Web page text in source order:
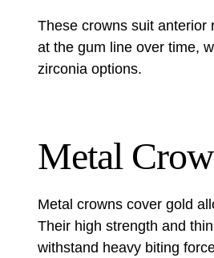
These crowns suit anterior
at the gum line over time,
zirconia options.
Metal
Metal crowns cover gold
Their high strength and
withstand heavy biting